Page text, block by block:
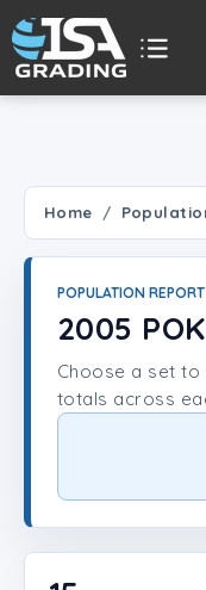
Player Lookup
Home
POPULATION REPORT
2005
Choose a set
totals across